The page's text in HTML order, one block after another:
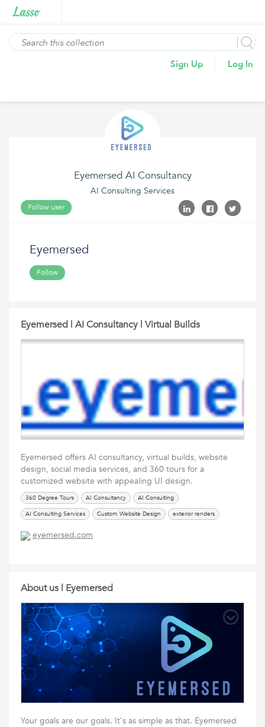
Sign Up Log In
Eyemersed AI Consultancy
AI Consulting Services
Follow user
Eyemersed
Follow
Eyemersed | AI Consultancy | Virtual Builds
Eyemersed offers AI consultancy, virtual builds, website
design, social media services, and 360 tours for a
customized website with appealing UI design.
360 Degree Tours AI Consultancy
AI Consulting
AI Consulting Services
Custom Website Design
exterior renders
Eyemersed
interior renders
eyemersed.com
About us | Eyemersed
Your goals are our goals. It's as simple as that. Eyemersed